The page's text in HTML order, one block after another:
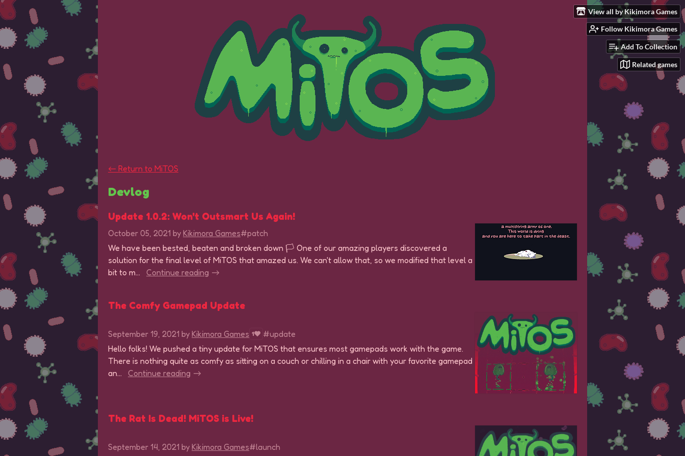
View all by Kikimora Games
Follow Kikimora Games
Add To Collection
Related games
← Return to MiTOS
Devlog
Update 1.0.2: Won't Outsmart Us Again!
October 05, 2021 by Kikimora Games#patch
We have been bested, beaten and broken down 🏳 One of our amazing players discovered a
solution for the final level of MiTOS that amazed us. We can't allow that, so we modified that level a
bit to m...
Continue reading
The Comfy Gamepad Update
September 19, 2021 by Kikimora Games 1
#update
Hello folks! We pushed a tiny update for MiTOS that ensures most gamepads work with the game.
There is nothing quite as comfy as sitting on a couch or chilling in a chair with your favorite gamepad
an...
Continue reading
The Rat Is Dead! MiTOS is Live!
September 14, 2021 by Kikimora Games#launch